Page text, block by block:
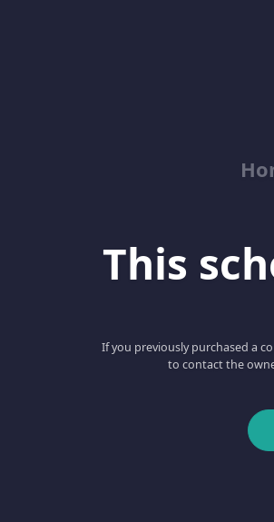
This
If you previously purchased a
to contact the